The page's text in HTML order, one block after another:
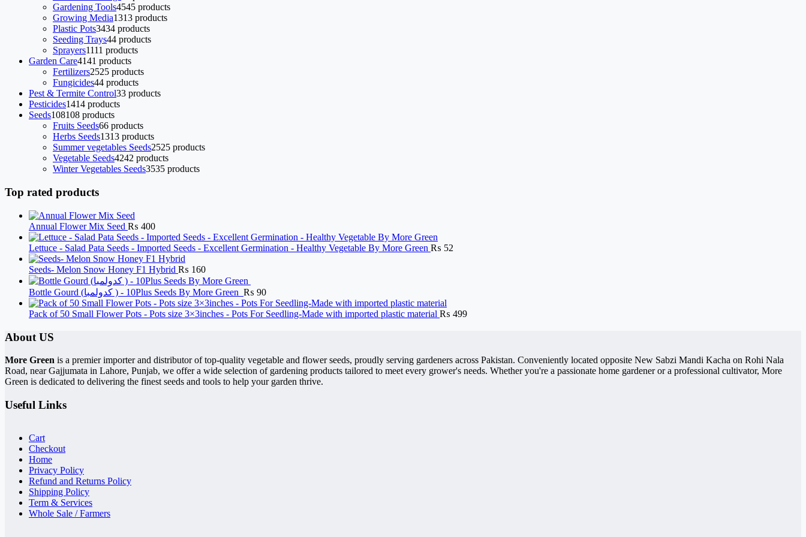
Gardening Tools4545 products
Growing Media1313 products
Plastic Pots3434 products
Seeding Trays44 products
Sprayers1111 products
Garden Care4141 products
Fertilizers2525 products
Fungicides44 products
Pest & Termite Control33 products
Pesticides1414 products
Seeds108108 products
Fruits Seeds66 products
Herbs Seeds1313 products
Summer vegetables Seeds2525 products
Vegetable Seeds4242 products
Winter Vegetables Seeds3535 products
Top rated products
Annual Flower Mix Seed ₨ 400
Lettuce - Salad Pata Seeds - Imported Seeds - Excellent Germination - Healthy Vegetable By More Green ₨ 52
Seeds- Melon Snow Honey F1 Hybrid ₨ 160
Bottle Gourd (کدولمبا ) - 10Plus Seeds By More Green ₨ 90
Pack of 50 Small Flower Pots - Pots size 3×3inches - Pots For Seedling-Made with imported plastic material ₨ 499
About US
More Green is a premier importer and distributor of top-quality vegetable and flower seeds, proudly serving gardeners across Pakistan. Conveniently located opposite New Sabzi Mandi Kacha on Rohi Nala
Road, near Gajjumata in Lahore, Punjab, we offer a wide selection of gardening products tailored to meet every grower's needs. Whether you're a passionate home gardener or a professional cultivator, More
Green is dedicated to delivering the finest seeds and tools to help your garden thrive.
Useful Links
Cart
Checkout
Home
Privacy Policy
Refund and Returns Policy
Shipping Policy
Term & Services
Whole Sale / Farmers